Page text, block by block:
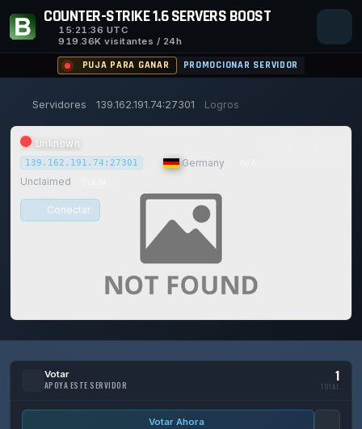
COUNTER-STRIKE 1.6 SERVERS BOOST
15:21:38 UTC
919.36K visitantes / 24h
PUJA PARA GANAR PROMOCIONAR SERVIDOR
Servidores 139.162.191.74:27301 Logros
Unknown
139.162.191.74:27301 Germany
Unclaimed
Conectar
1
VOTOS HOY
14/129
ACHIEVEMENTS
0%
UPTIME 30D
Votar
APOYA ESTE SERVIDOR
1
TOTAL
Votar Ahora